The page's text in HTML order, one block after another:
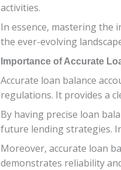
activities.
In essence, mastering the
the ever-evolving
Importance of Accurate
Accurate loan balance
regulations. It provides a
By having precise loan
future lending strategies.
Moreover, accurate loan
demonstrates reliability